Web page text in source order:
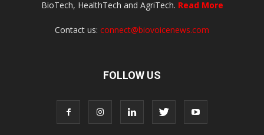
BioTech, HealthTech and AgriTech. Read More
Contact us: connect@biovoicenews.com
FOLLOW US